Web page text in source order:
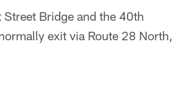
Street Bridge and the 40th
exit via Route 28 North,